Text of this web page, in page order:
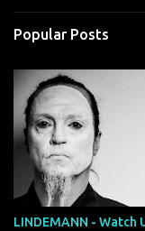
Popular Posts
LINDEMANN - Watch